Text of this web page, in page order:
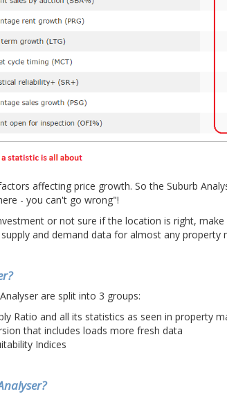
affecting price growth. So the Suburb
- you can't go wrong"!
or not sure if the location is right,
and demand data for almost any property
are split into 3 groups:
Ratio and all its statistics as seen in property
that includes loads more fresh data
Indices